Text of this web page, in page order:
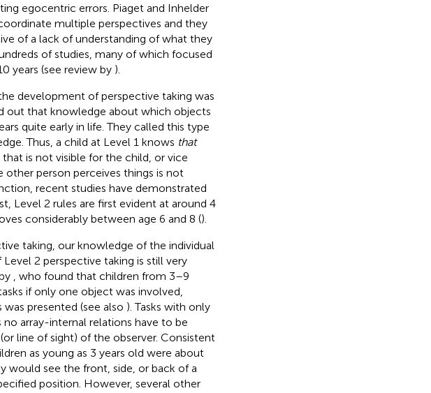
egocentric errors. Piaget and Inhelder
multiple perspectives and they
of a lack of understanding of what they
of studies, many of which focused
years (see review by ).
development of perspective taking was
out that knowledge about which objects
quite early in life. They called this type
Thus, a child at Level 1 knows that
is not visible for the child, or vice
other person perceives things is not
recent studies have demonstrated
Level 2 rules are first evident at around 4
considerably between age 6 and 8 ().
taking, our knowledge of the individual
2 perspective taking is still very
, who found that children from 3–9
if only one object was involved,
presented (see also ). Tasks with only
array-internal relations have to be
line of sight) of the observer. Consistent
as young as 3 years old were about
would see the front, side, or back of a
position. However, several other